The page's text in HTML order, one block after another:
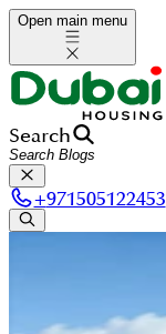
Open main menu
Search
+971505122453